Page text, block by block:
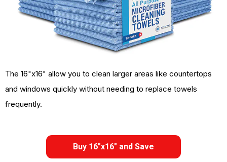
The 16"x16" allow you to clean larger areas like countertops
and windows quickly without needing to replace towels
frequently.
Buy 16"x16" and Save